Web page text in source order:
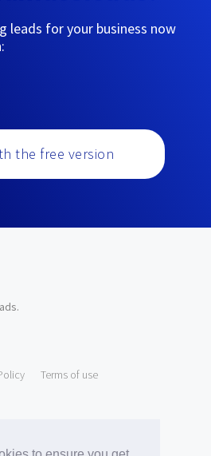
leads for your business now
the free version
.
Terms of use